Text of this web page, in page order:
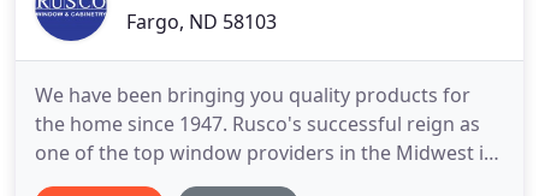
Fargo, ND 58103
We have been bringing you quality products for
the home since 1947. Rusco's successful reign as
one of the top window providers in the Midwest is
the result of consistently offering a superior